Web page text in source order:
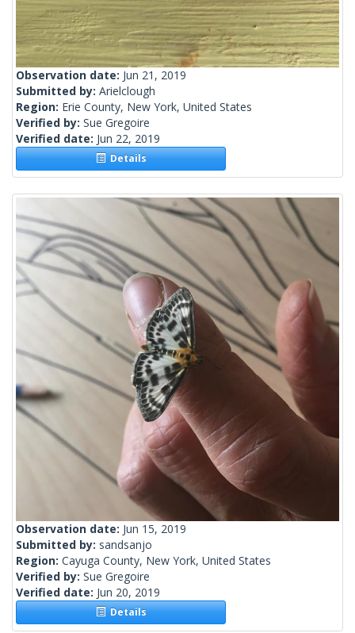
Observation date: Jun 21, 2019
Submitted by: Arielclough
Region: Erie County, New York, United States
Verified by: Sue Gregoire
Verified date: Jun 22, 2019
Details
Observation date: Jun 15, 2019
Submitted by: sandsanjo
Region: Cayuga County, New York, United States
Verified by: Sue Gregoire
Verified date: Jun 20, 2019
Details